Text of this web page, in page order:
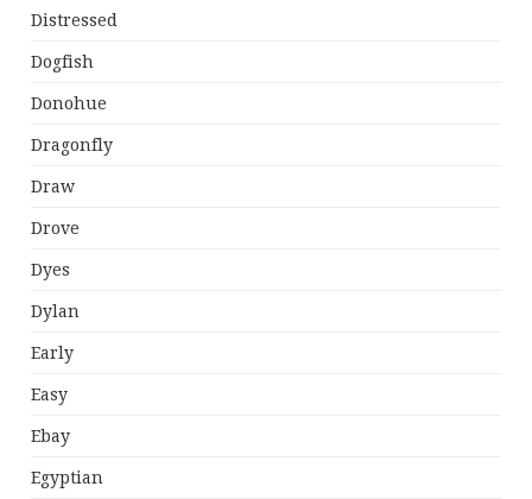
Distressed
Dogfish
Donohue
Dragonfly
Draw
Drove
Dyes
Dylan
Early
Easy
Ebay
Egyptian